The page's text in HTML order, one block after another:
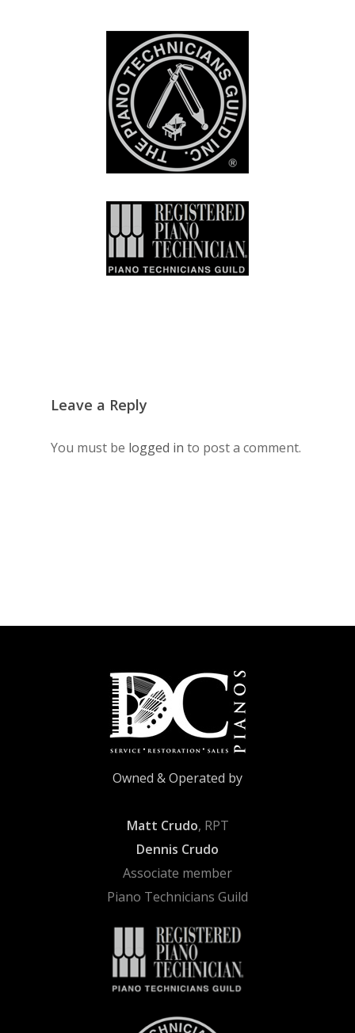
Leave a Reply
You must be logged in to post a comment.
Owned & Operated by
Matt Crudo, RPT
Dennis Crudo
Associate member
Piano Technicians Guild